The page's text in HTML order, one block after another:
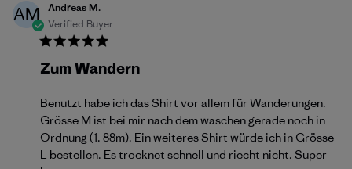
AM
Andreas M.
Verified Buyer
Zum Wandern
Benutzt habe ich das Shirt vor allem für Wanderungen.
Grösse M ist bei mir nach dem waschen gerade noch in
Ordnung (1. 88m). Ein weiteres Shirt würde ich in Grösse
L bestellen. Es trocknet schnell und riecht nicht. Super